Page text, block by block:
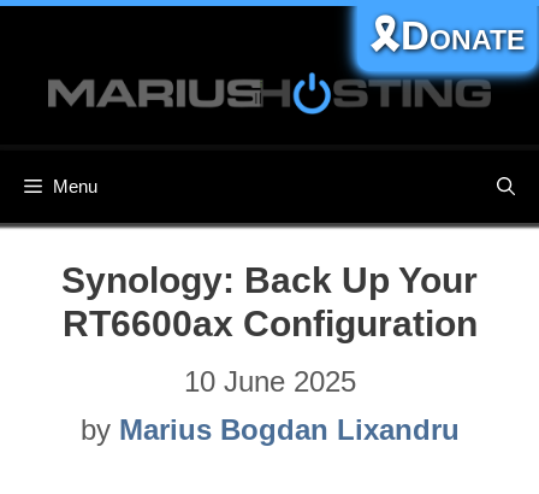
content
Menu
🎗️Donate
Synology: Back Up Your
RT6600ax Configuration
10 June 2025
by Marius Bogdan Lixandru